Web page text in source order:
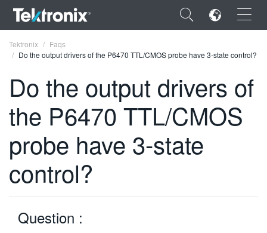
×
ENGLISH
FRANÇAIS
DEUTSCH
VIỆT NAM
Tektronix
Faqs
Do the output drivers of the P6470 TTL/CMOS probe have 3-state control?
Do the output drivers of
the P6470 TTL/CMOS
probe have 3-state
control?
Question :